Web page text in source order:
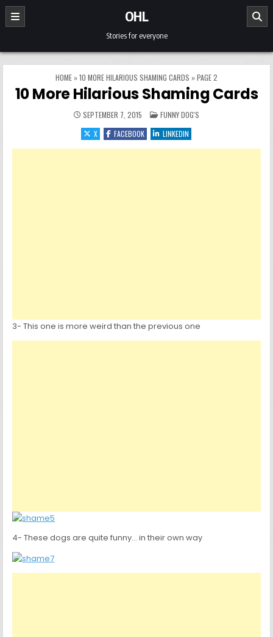
Skip to content
OHL
Stories for everyone
HOME »10 MORE HILARIOUS SHAMING CARDS »PAGE 2
10 More Hilarious Shaming Cards
SEPTEMBER 7, 2015 POSTED IN
FUNNY DOG'S
X
FACEBOOK LINKEDIN
3- This one is more weird than the previous one
4- These dogs are quite funny… in their own way